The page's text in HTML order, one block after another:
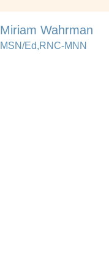
Miriam Wahrman
MSN/Ed,RNC-MNN